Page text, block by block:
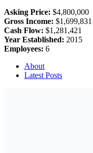
Asking Price: $4,800,000
Gross Income: $1,699,831
Cash Flow: $1,281,421
Year Established: 2015
Employees: 6
About
Latest Posts